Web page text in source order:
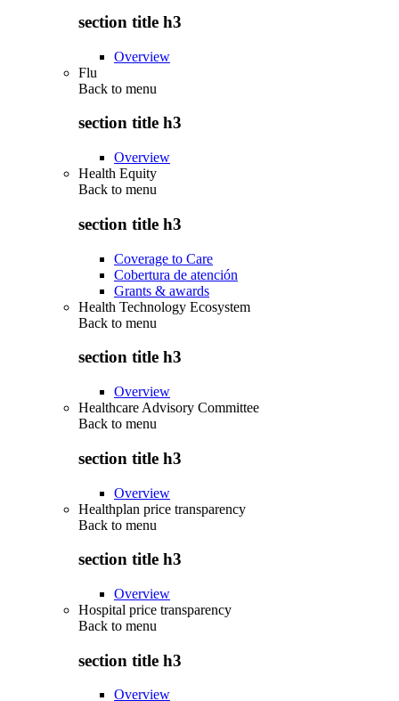
section title h3
Overview
Flu
Back to menu
section title h3
Overview
Health Equity
Back to menu
section title h3
Coverage to Care
Cobertura de atención
Grants & awards
Health Technology Ecosystem
Back to menu
section title h3
Overview
Healthcare Advisory Committee
Back to menu
section title h3
Overview
Healthplan price transparency
Back to menu
section title h3
Overview
Hospital price transparency
Back to menu
section title h3
Overview